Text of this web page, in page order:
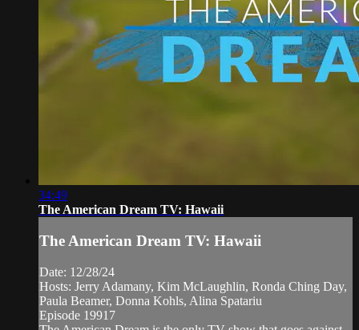
34:49
The American Dream TV: Hawaii
The American Dream TV: Hawaii
Date: 12/28/24
Hosts: Jerry Adamany, Kim McLaughlin, Ronda Ching Day,
Paula Beamer, Donna Kohls, Alina Spatariu
Episode 19917